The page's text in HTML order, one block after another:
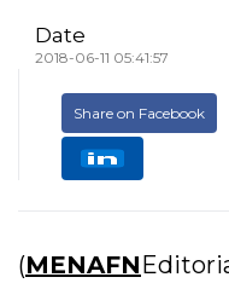
Date
2018-06-11 05:41:57
Share on Facebook
(MENAFN